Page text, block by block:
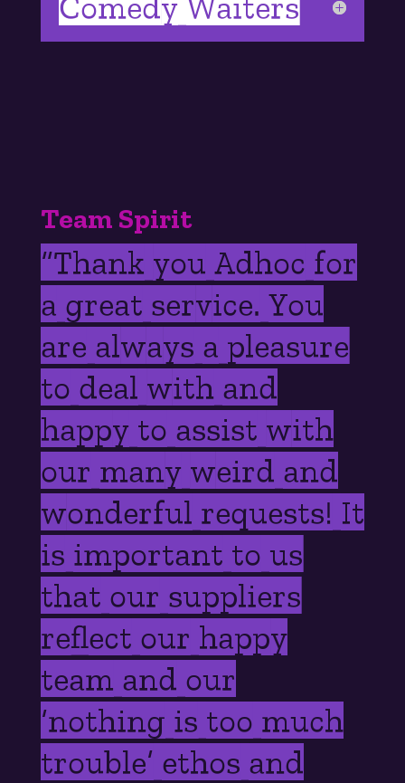
Team Spirit
“Thank you Adhoc for
a great service. You
are always a pleasure
to deal with and
happy to assist with
our many weird and
wonderful requests! It
is important to us
that our suppliers
reflect our happy
team and our
‘nothing is too much
trouble’ ethos and